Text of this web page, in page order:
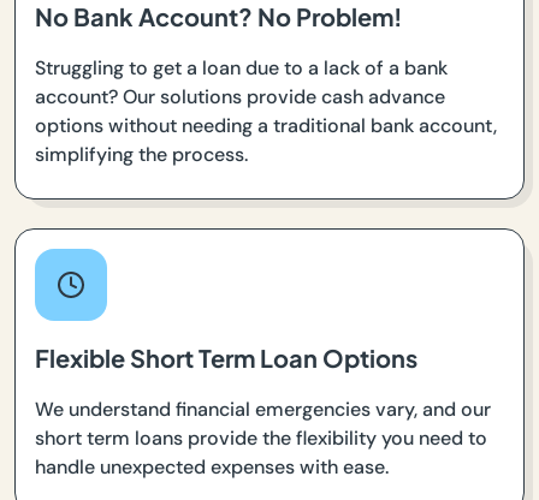
No Bank Account? No Problem!
Struggling to get a loan due to a lack of a bank
account? Our solutions provide cash advance
options without needing a traditional bank account,
simplifying the process.
Flexible Short Term Loan Options
We understand financial emergencies vary, and our
short term loans provide the flexibility you need to
handle unexpected expenses with ease.